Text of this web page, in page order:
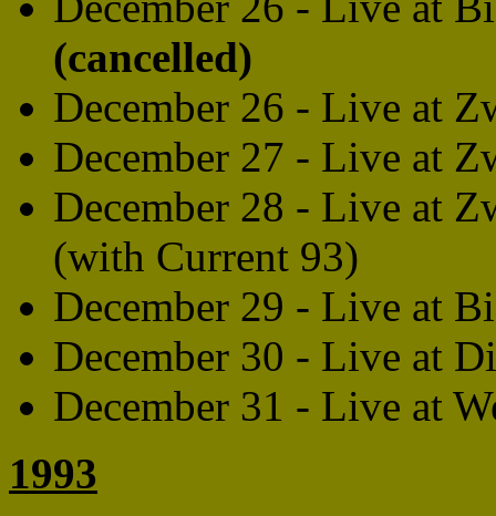
(cancelled)
December 26 - Live at
December 27 - Live at
December 28 - Live at
(with Current 93)
December 29 - Live at
December 30 - Live at
December 31 - Live at
1993